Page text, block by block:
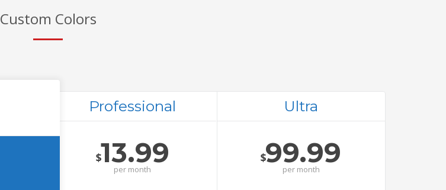
Custom Colors
Professional
$13.99
per month
Ultra
$99.99
per month